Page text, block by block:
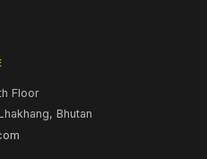
Floor
Bhutan